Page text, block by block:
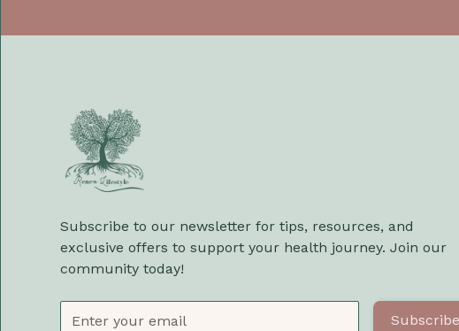
Subscribe to our newsletter for tips, resources, and
exclusive offers to support your health journey. Join our
community today!